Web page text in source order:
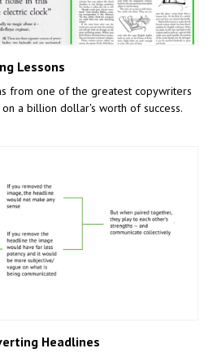
Lessons
from one of the greatest copywriters
a billion dollar's worth of success.
Headlines